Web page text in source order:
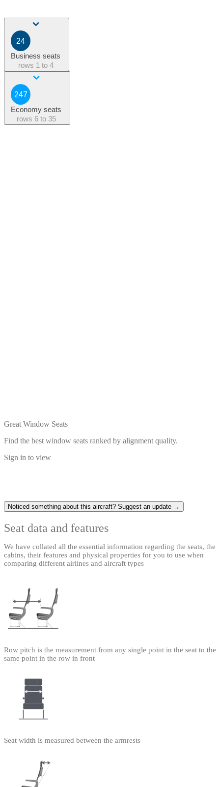
24
Business seats
rows 1 to 4
247
Economy seats
rows 6 to 35
Great Window Seats
Find the best window seats ranked by alignment quality.
Sign in to view
Noticed something about this aircraft? Suggest an update →
Seat data and features
We have collated all the essential information regarding the seats, the
cabins, their features and physical properties for you to use when
comparing different airlines and aircraft types
Row pitch is the measurement from any single point in the seat to the
same point in the row in front
Seat width is measured between the armrests